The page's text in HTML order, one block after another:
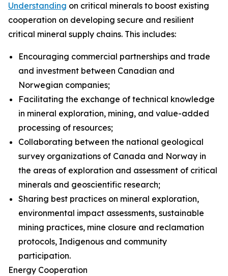
Understanding on critical minerals to boost existing
cooperation on developing secure and resilient
critical mineral supply chains. This includes:
Encouraging commercial partnerships and trade
and investment between Canadian and
Norwegian companies;
Facilitating the exchange of technical knowledge
in mineral exploration, mining, and value-added
processing of resources;
Collaborating between the national geological
survey organizations of Canada and Norway in
the areas of exploration and assessment of critical
minerals and geoscientific research;
Sharing best practices on mineral exploration,
environmental impact assessments, sustainable
mining practices, mine closure and reclamation
protocols, Indigenous and community
participation.
Energy Cooperation